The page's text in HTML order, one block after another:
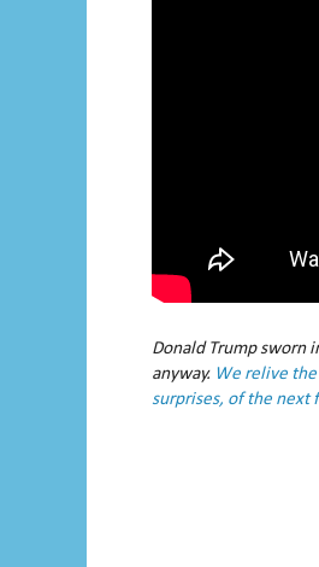
Donald Trump sworn
anyway. We relive
surprises, of the next